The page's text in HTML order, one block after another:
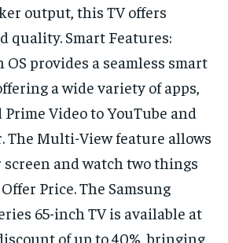
output, this TV offers
quality. Smart Features:
OS provides a seamless smart
a wide variety of apps,
Video to YouTube and
The Multi-View feature allows
and watch two things
Price. The Samsung
65-inch TV is available at
of up to 40%, bringing